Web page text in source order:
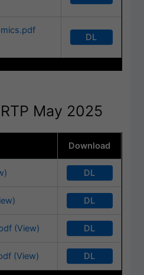
DL
May 2025
Download
DL
DL
(View) DL
(View) DL